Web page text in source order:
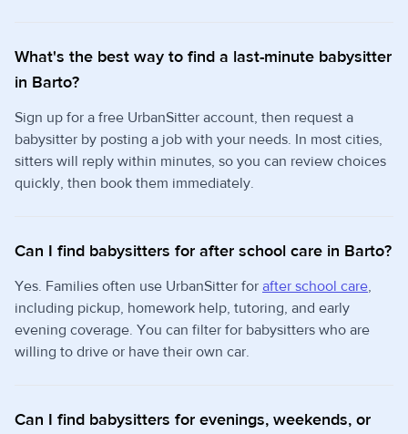
What's the best way to find a last-minute babysitter
in Barto?
Sign up for a free UrbanSitter account, then request a
babysitter by posting a job with your needs. In most cities,
sitters will reply within minutes, so you can review choices
quickly, then book them immediately.
Can I find babysitters for after school care in Barto?
Yes. Families often use UrbanSitter for after school care,
including pickup, homework help, tutoring, and early
evening coverage. You can filter for babysitters who are
willing to drive or have their own car.
Can I find babysitters for evenings, weekends, or